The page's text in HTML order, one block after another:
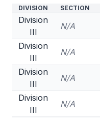
DIVISION SECTION
Division
III
N/A
Division
III
N/A
Division
III
N/A
Division
III
N/A